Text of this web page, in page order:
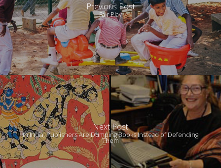
Previous Post
Fair Play
Next Post
In India, Publishers Are Dumping Books Instead of Defending
Them